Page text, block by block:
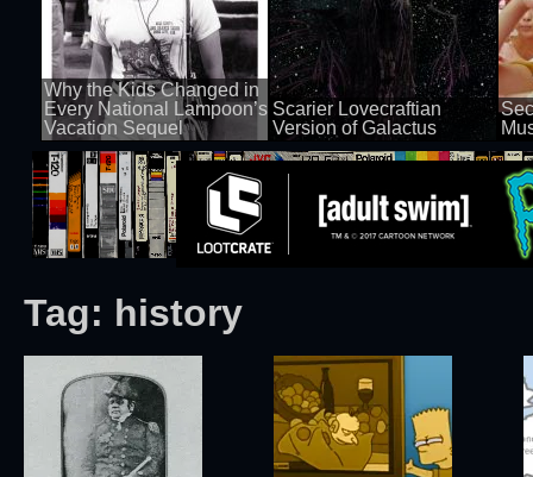
Why the Kids Changed in
Every National Lampoon’s
Vacation Sequel
100 views
Scarier Lovecraftian
Version of Galactus
100 views 50
Tag: history